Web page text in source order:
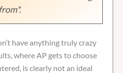
have anything truly crazy
where AP gets to choose
is clearly not an ideal